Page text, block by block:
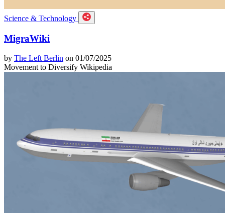
Science & Technology
MigraWiki
by The Left Berlin on 01/07/2025
Movement to Diversify Wikipedia